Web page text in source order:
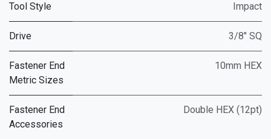
Tool Style Impact
Drive 3/8" SQ
Fastener End
Metric Sizes
10mm HEX
Fastener End
Accessories
Double HEX (12pt)